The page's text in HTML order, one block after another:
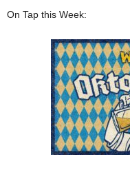
On Tap this Week: